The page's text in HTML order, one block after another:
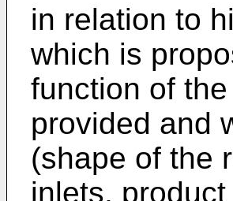
in relation to
which is
function of
provided and
(shape of the
inlets,